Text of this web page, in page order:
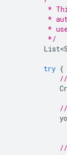
*
*
*
         */
try {
//